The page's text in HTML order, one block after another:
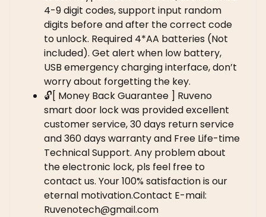
4-9 digit codes, support input random
digits before and after the correct code
to unlock. Required 4*AA batteries (Not
included). Get alert when low battery,
USB emergency charging interface, don’t
worry about forgetting the key.
🔓[ Money Back Guarantee ] Ruveno
smart door lock was provided excellent
customer service, 30 days return service
and 360 days warranty and Free Life-time
Technical Support. Any problem about
the electronic lock, pls feel free to
contact us. Your 100% satisfaction is our
eternal motivation.Contact E-mail:
Ruvenotech@gmail.com